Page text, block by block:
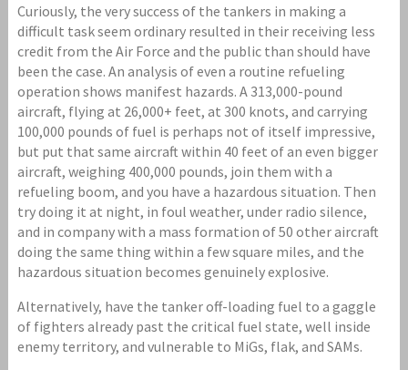
Curiously, the very success of the tankers in making a
difficult task seem ordinary resulted in their receiving less
credit from the Air Force and the public than should have
been the case. An analysis of even a routine refueling
operation shows manifest hazards. A 313,000-pound
aircraft, flying at 26,000+ feet, at 300 knots, and carrying
100,000 pounds of fuel is perhaps not of itself impressive,
but put that same aircraft within 40 feet of an even bigger
aircraft, weighing 400,000 pounds, join them with a
refueling boom, and you have a hazardous situation. Then
try doing it at night, in foul weather, under radio silence,
and in company with a mass formation of 50 other aircraft
doing the same thing within a few square miles, and the
hazardous situation becomes genuinely explosive.
Alternatively, have the tanker off-loading fuel to a gaggle
of fighters already past the critical fuel state, well inside
enemy territory, and vulnerable to MiGs, flak, and SAMs.